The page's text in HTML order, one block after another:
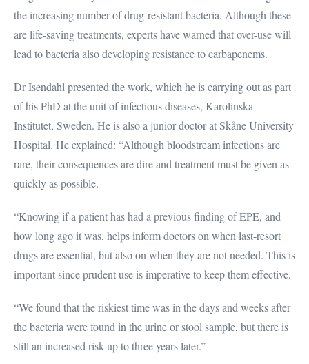
the increasing number of drug-resistant bacteria. Although these
are life-saving treatments, experts have warned that over-use will
lead to bacteria also developing resistance to carbapenems.
Dr Isendahl presented the work, which he is carrying out as part
of his PhD at the unit of infectious diseases, Karolinska
Institutet, Sweden. He is also a junior doctor at Skåne University
Hospital. He explained: “Although bloodstream infections are
rare, their consequences are dire and treatment must be given as
quickly as possible.
“Knowing if a patient has had a previous finding of EPE, and
how long ago it was, helps inform doctors on when last-resort
drugs are essential, but also on when they are not needed. This is
important since prudent use is imperative to keep them effective.
“We found that the riskiest time was in the days and weeks after
the bacteria were found in the urine or stool sample, but there is
still an increased risk up to three years later.”